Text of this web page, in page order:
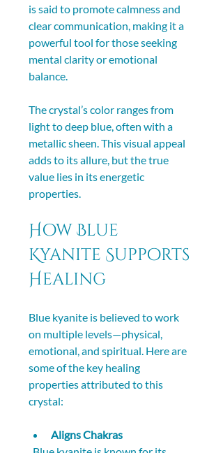
is said to promote calmness and
clear communication, making it a
powerful tool for those seeking
mental clarity or emotional
balance.
The crystal’s color ranges from
light to deep blue, often with a
metallic sheen. This visual appeal
adds to its allure, but the true
value lies in its energetic
properties.
How Blue
Kyanite Supports
Healing
Blue kyanite is believed to work
on multiple levels—physical,
emotional, and spiritual. Here are
some of the key healing
properties attributed to this
crystal:
Aligns Chakras